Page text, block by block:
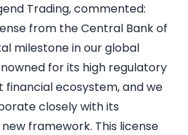
Trading, commented:
from the Central Bank of
milestone in our global
for its high regulatory
ecosystem, and we
closely with its
framework. This license